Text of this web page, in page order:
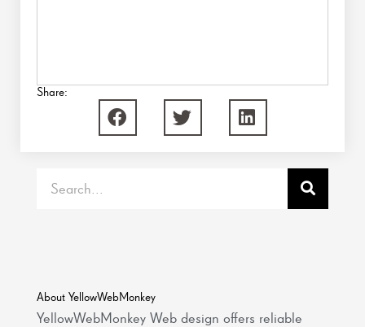
Share:
About YellowWebMonkey
YellowWebMonkey Web design offers reliable